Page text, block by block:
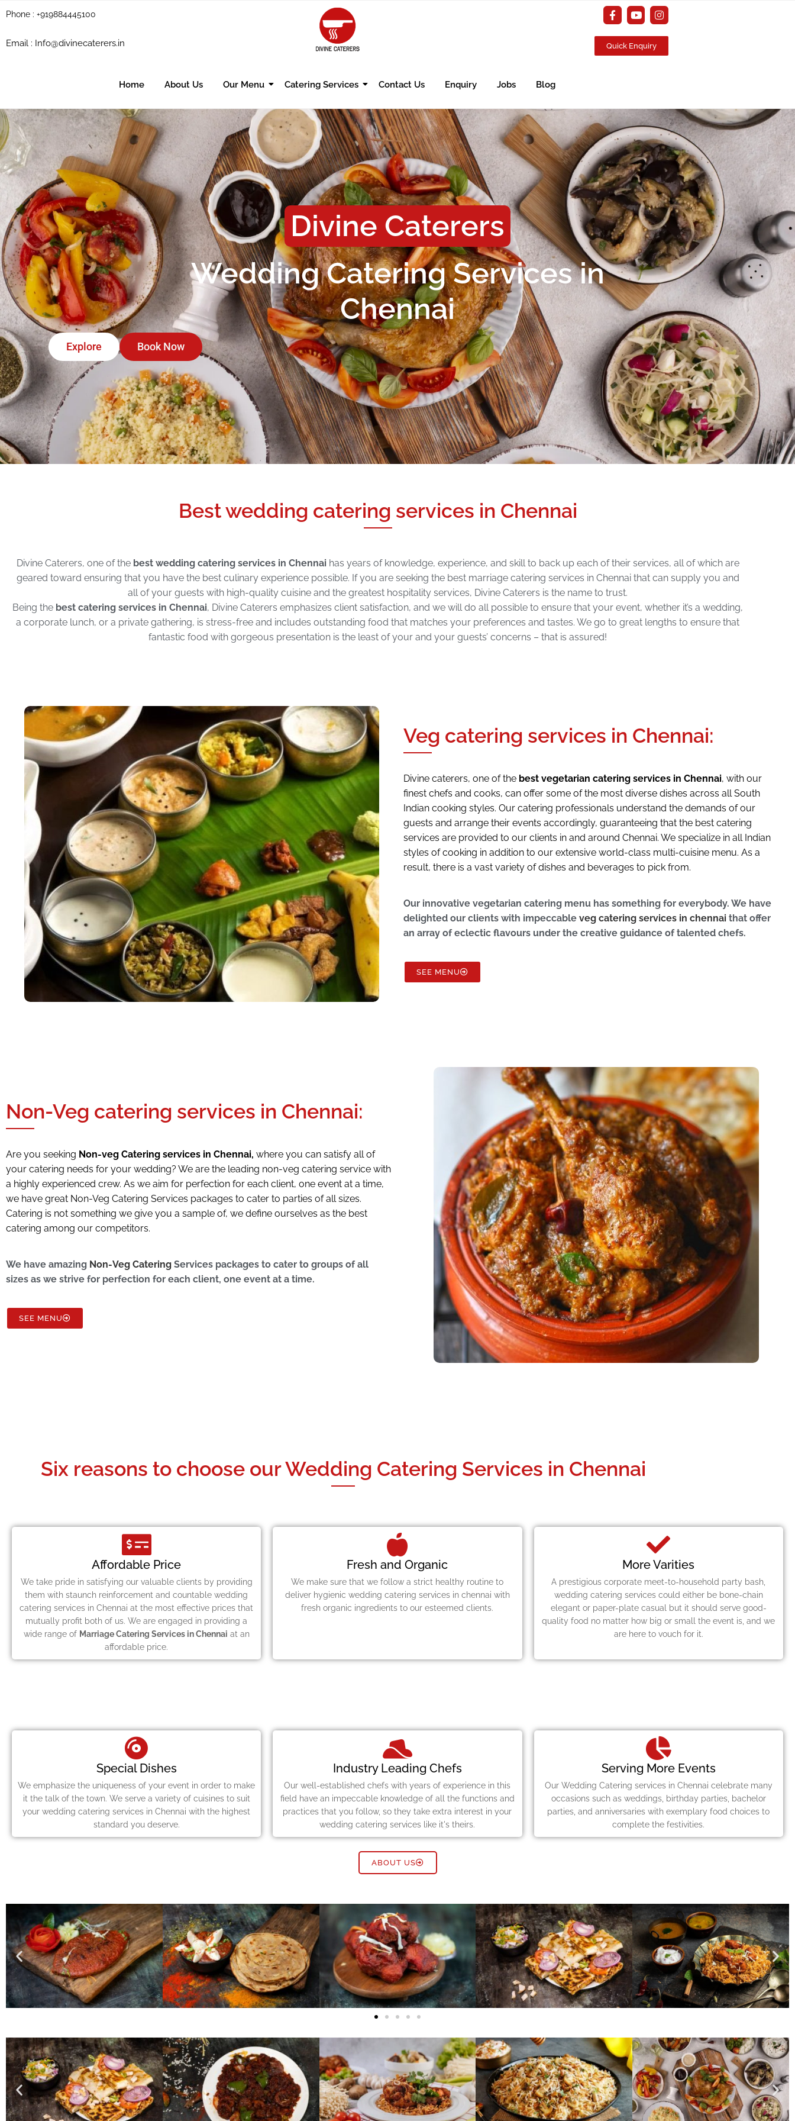
Phone : +919884445100
Email : Info@divinecaterers.in Quick Enquiry
Home About Us Our Menu Catering Services Contact Us Enquiry Jobs Blog
Divine Caterers
Wedding Catering Services in
Chennai
Explore Book Now
Best wedding catering services in Chennai
Divine Caterers, one of thebest wedding catering services in Chennai has years of knowledge, experience, and skill to back up each of their services, all of which are
geared toward ensuring that you have the best culinary experience possible. If you are seeking the best marriage catering services in Chennai that can supply you and
all of your guests with high-quality cuisine and the greatest hospitality services, Divine Caterers is the name to trust.
Being the best catering services in Chennai, Divine Caterers emphasizes client satisfaction, and we will do all possible to ensure that your event, whether it’s a wedding,
a corporate lunch, or a private gathering, is stress-free and includes outstanding food that matches your preferences and tastes. We go to great lengths to ensure that
fantastic food with gorgeous presentation is the least of your and your guests’ concerns – that is assured!
Veg catering services in Chennai:
Divine caterers, one of the best vegetarian catering services in Chennai, with our
finest chefs and cooks, can offer some of the most diverse dishes across all South
Indian cooking styles. Our catering professionals understand the demands of our
guests and arrange their events accordingly, guaranteeing that the best catering
services are provided to our clients in and around Chennai. We specialize in all Indian
styles of cooking in addition to our extensive world-class multi-cuisine menu. As a
result, there is a vast variety of dishes and beverages to pick from.
Our innovative vegetarian catering menu has something for everybody. We have
delighted our clients with impeccable veg catering services in chennai that offer
an array of eclectic flavours under the creative guidance of talented chefs.
SEE MENU
Non-Veg catering services in Chennai:
Are you seeking Non-veg Catering services in Chennai, where you can satisfy all of
your catering needs for your wedding? We are the leading non-veg catering service with
a highly experienced crew. As we aim for perfection for each client, one event at a time,
we have great Non-Veg Catering Services packages to cater to parties of all sizes.
Catering is not something we give you a sample of, we define ourselves as the best
catering among our competitors.
We have amazing Non-Veg Catering Services packages to cater to groups of all
sizes as we strive for perfection for each client, one event at a time.
SEE MENU
Six reasons to choose our Wedding Catering Services in Chennai
Affordable Price
We take pride in satisfying our valuable clients by providing
them with staunch reinforcement and countable wedding
catering services in Chennai at the most effective prices that
mutually profit both of us. We are engaged in providing a
wide range of Marriage Catering Services in Chennai at an
affordable price.
Fresh and Organic
We make sure that we follow a strict healthy routine to
deliver hygienic wedding catering services in chennai with
fresh organic ingredients to our esteemed clients.
More Varities
A prestigious corporate meet-to-household party bash,
wedding catering services could either be bone-chain
elegant or paper-plate casual but it should serve good-
quality food no matter how big or small the event is, and we
are here to vouch for it.
Special Dishes
We emphasize the uniqueness of your event in order to make
it the talk of the town. We serve a variety of cuisines to suit
your wedding catering services in Chennai with the highest
standard you deserve.
Industry Leading Chefs
Our well-established chefs with years of experience in this
field have an impeccable knowledge of all the functions and
practices that you follow, so they take extra interest in your
wedding catering services like it's theirs.
Serving More Events
Our Wedding Catering services in Chennai celebrate many
occasions such as weddings, birthday parties, bachelor
parties, and anniversaries with exemplary food choices to
complete the festivities.
ABOUT US